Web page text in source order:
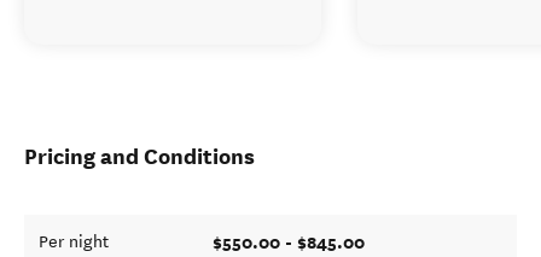
Pricing and Conditions
Per night $550.00 - $845.00